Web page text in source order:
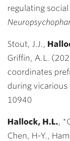
regulating
Stout, J.J.,
Griffin, A.L.
coordinates
during vicarious
10940
Hallock, H.L., *
Chen, H-Y.,